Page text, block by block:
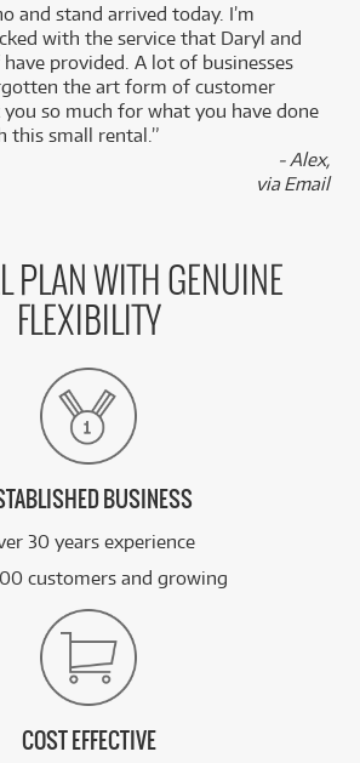
and stand arrived today. I’m
with the service that Daryl and
provided. A lot of businesses
the art form of customer
you so much for what you have done
small rental.”
- Alex,
via Email
PLAN WITH GENUINE
FLEXIBILITY
BUSINESS
30 years experience
customers and growing
COST EFFECTIVE